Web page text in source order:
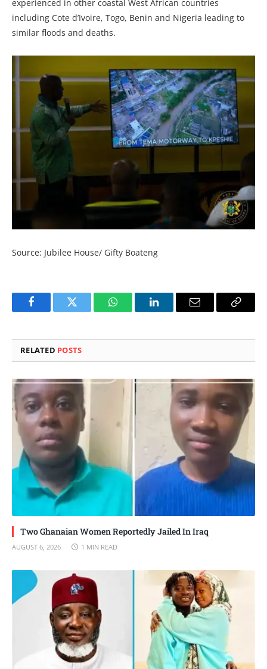
experienced in other coastal West African countries
including Cote d’Ivoire, Togo, Benin and Nigeria leading to
similar floods and deaths.
Source: Jubilee House/ Gifty Boateng
FacebookTwitter WhatsAppLinkedInEmail
Copy
RELATED POSTS
Two Ghanaian Women Reportedly Jailed In Iraq
AUGUST 6, 2026 1 MIN READ